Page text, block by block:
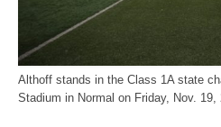
Althoff stands in the Class 1A state
Stadium in Normal on Friday, Nov. 19,